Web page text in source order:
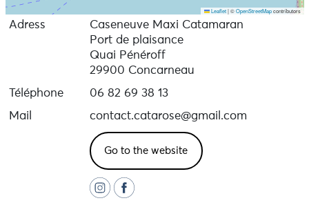
Leaflet |©OpenStreetMapcontributors
Adress
Caseneuve Maxi Catamaran
Port de plaisance
Quai Pénéroff
29900 Concarneau
Téléphone
06 82 69 38 13
Mail
contact.catarose@gmail.com
Go to the website